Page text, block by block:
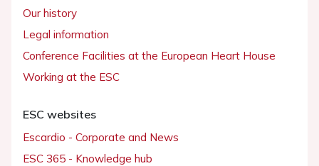
Our history
Legal information
Conference Facilities at the European Heart House
Working at the ESC
ESC websites
Escardio - Corporate and News
ESC 365 - Knowledge hub